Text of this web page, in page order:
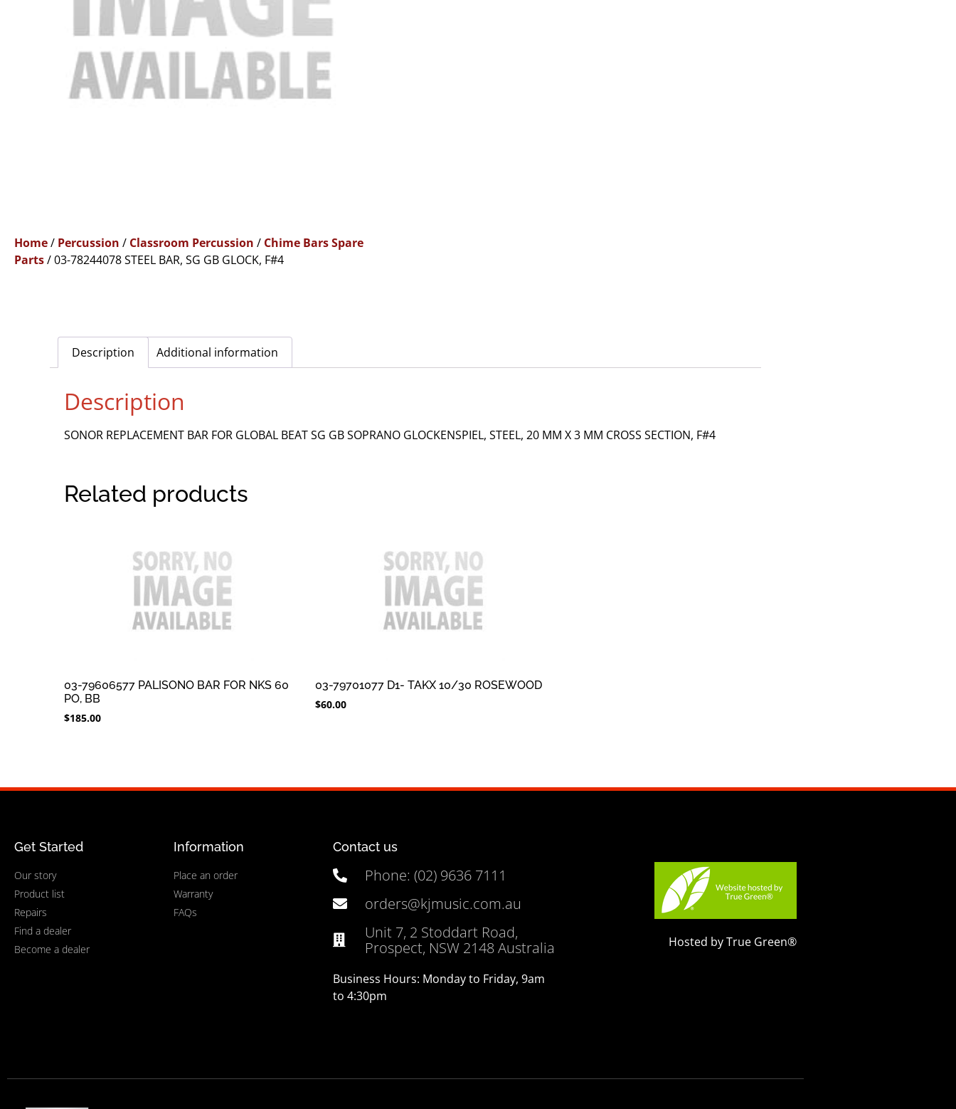
Home/ Percussion / Classroom Percussion / Chime Bars Spare
Parts/ 03-78244078 STEEL BAR, SG GB GLOCK, F#4
Description Additional information
Description
SONOR REPLACEMENT BAR FOR GLOBAL BEAT SG GB SOPRANO GLOCKENSPIEL, STEEL, 20 MM X 3 MM CROSS SECTION, F#4
Related products
03-79606577 PALISONO BAR FOR NKS 60
PO, BB
$185.00
03-79701077 D1- TAKX 10/30 ROSEWOOD
$60.00
Get Started
Our story
Product list
Repairs
Find a dealer
Become a dealer
Information
Place an order
Warranty
FAQs
Contact us
Phone: (02) 9636 7111
orders@kjmusic.com.au
Unit 7, 2 Stoddart Road,
Prospect, NSW 2148 Australia
Business Hours: Monday to Friday, 9am
to 4:30pm
Hosted by True Green®